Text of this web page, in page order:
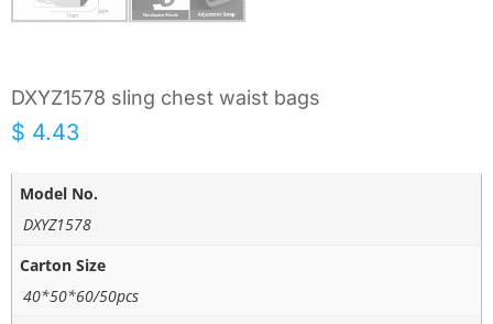
DXYZ1578 sling chest waist bags
$ 4.43
Model No.
DXYZ1578
Carton Size
40*50*60/50pcs